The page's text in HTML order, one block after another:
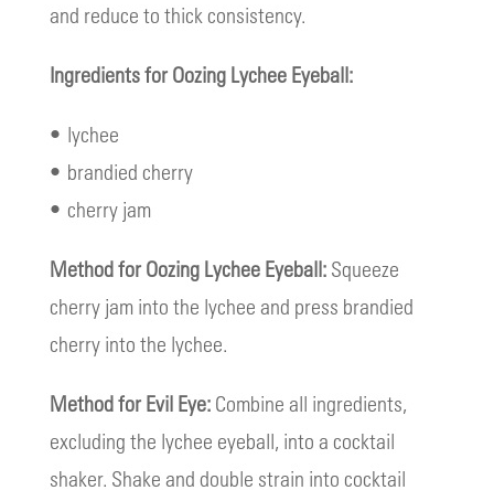
and reduce to thick consistency.
Ingredients for Oozing Lychee Eyeball:
• lychee
• brandied cherry
• cherry jam
Method for Oozing Lychee Eyeball:Squeeze
cherry jam into the lychee and press brandied
cherry into the lychee.
Method for Evil Eye: Combine all ingredients,
excluding the lychee eyeball, into a cocktail
shaker. Shake and double strain into cocktail